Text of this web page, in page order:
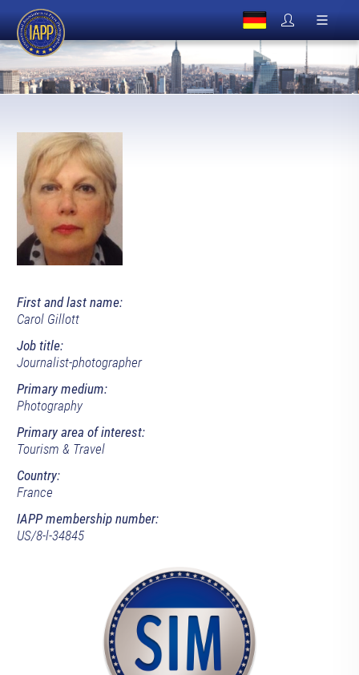
First and last name:
Carol Gillott
Job title:
Journalist-photographer
Primary medium:
Photography
Primary area of interest:
Tourism & Travel
Country:
France
IAPP membership number:
US/8-l-34845